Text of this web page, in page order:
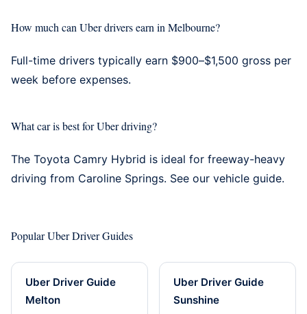
How much can Uber drivers earn in Melbourne?
Full-time drivers typically earn $900–$1,500 gross per
week before expenses.
What car is best for Uber driving?
The Toyota Camry Hybrid is ideal for freeway-heavy
driving from Caroline Springs. See our vehicle guide.
Popular Uber Driver Guides
Uber Driver Guide
Melton
Uber Driver Guide
Sunshine